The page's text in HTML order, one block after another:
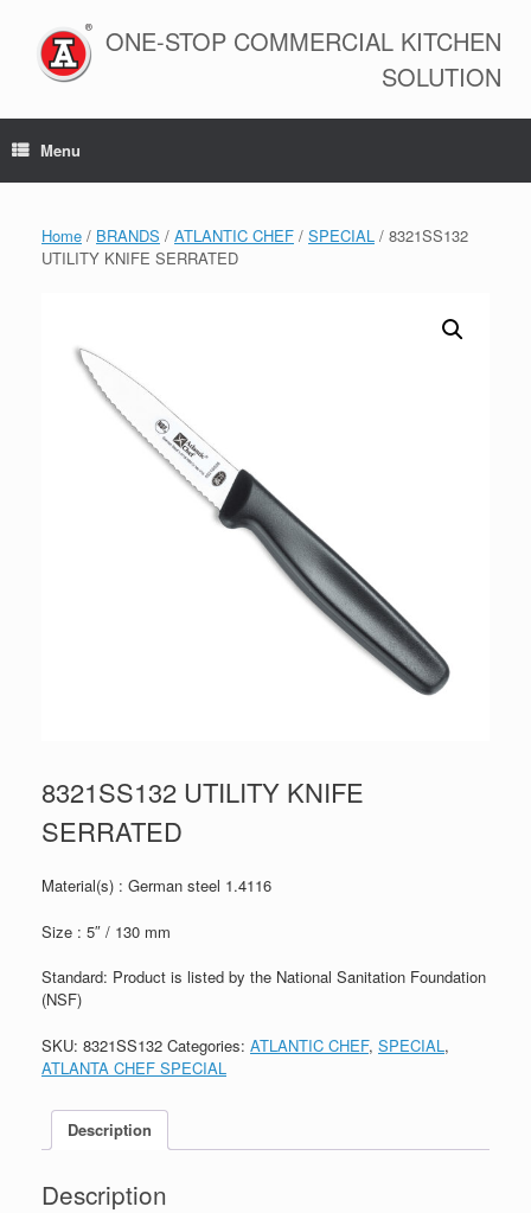
content
ONE-STOP COMMERCIAL KITCHEN
SOLUTION
Menu
Home / BRANDS / ATLANTIC CHEF / SPECIAL / 8321SS132
UTILITY KNIFE SERRATED
8321SS132 UTILITY KNIFE
SERRATED
Material(s) : German steel 1.4116
Size : 5″ / 130 mm
Standard: Product is listed by the National Sanitation Foundation
(NSF)
SKU: 8321SS132 Categories: ATLANTIC CHEF, SPECIAL ,
ATLANTA CHEF SPECIAL
Description
Description